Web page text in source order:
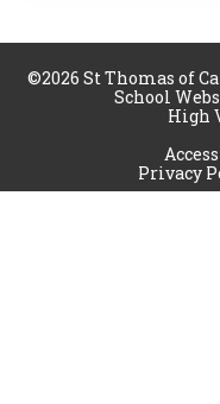
©2026 St Thomas of
School
High
Privacy